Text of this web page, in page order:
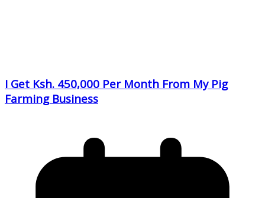
I Get Ksh. 450,000 Per Month From My Pig
Farming Business